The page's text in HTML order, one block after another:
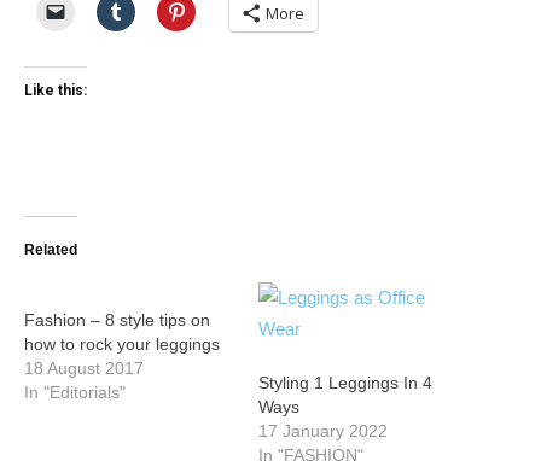
More
Like this:
Related
Fashion – 8 style tips on
how to rock your leggings
18 August 2017
In "Editorials"
Styling 1 Leggings In 4
Ways
17 January 2022
In "FASHION"